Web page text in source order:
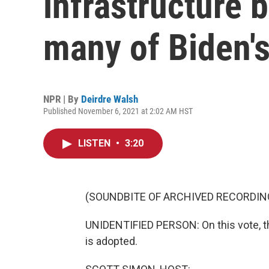
many of
NPR | By Deirdre Walsh
Published November 6, 2021 at 2:02 AM HST
LISTEN • 3:20
(SOUNDBITE OF ARCHIVED
UNIDENTIFIED PERSON: On this
is adopted.